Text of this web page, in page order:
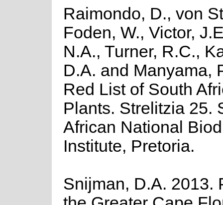
Raimondo, D., von
Foden, W., Victor,
N.A., Turner, R.C.,
D.A. and Manyama,
Red List of South
Plants. Strelitzia 25.
African National
Institute, Pretoria.
Snijman, D.A. 2013.